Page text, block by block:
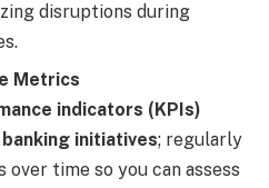
disruptions during
Metrics
indicators (KPIs)
initiatives; regularly
time so you can assess